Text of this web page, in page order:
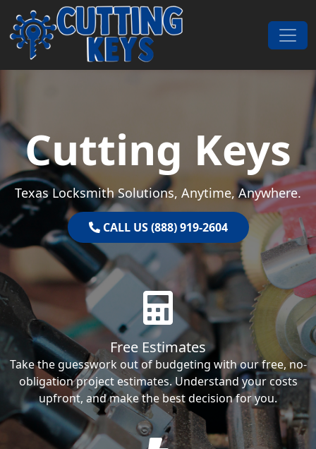
Skip to content
Main Navigation
Cutting Keys
Texas Locksmith Solutions, Anytime, Anywhere.
CALL US (888) 919-2604
Free Estimates
Take the guesswork out of budgeting with our free, no-
obligation project estimates. Understand your costs
upfront, and make the best decision for you.